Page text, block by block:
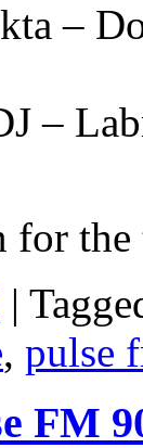
–
–
for
|
, pulse
FM